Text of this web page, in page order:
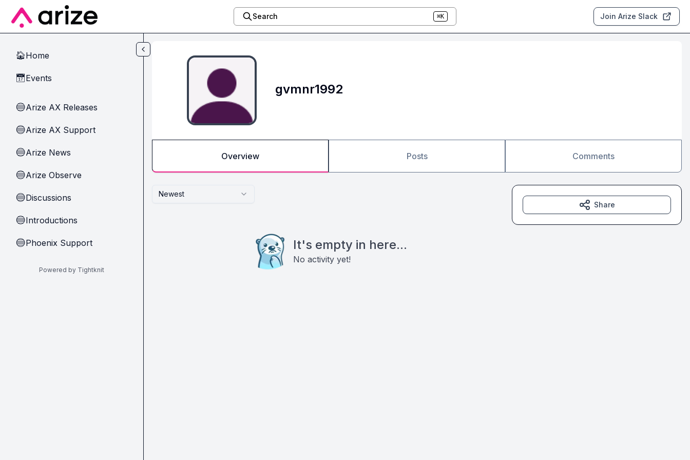
Skip to main content
Search ⌘K Join Arize Slack
🏠Home
📅Events
🔵Arize AX Releases
🔵Arize AX Support
🔵Arize News
🔵Arize Observe
🔵Discussions
🔵Introductions
🔵Phoenix Support
Powered by Tightknit
gvmnr1992
Overview Posts Comments
Newest
It's empty in here...
No activity yet!
Share